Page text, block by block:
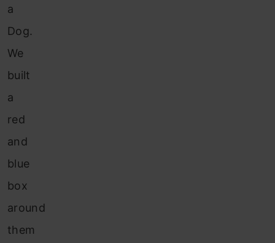
a
Dog.
We
built
a
red
and
blue
box
around
them